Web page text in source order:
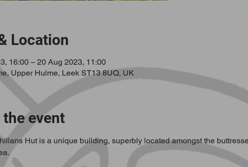
Location
16:00 – 20 Aug 2023, 11:00
Upper Hulme, Leek ST13 8UQ, UK
event
Hut is a unique building, superbly located amongst the